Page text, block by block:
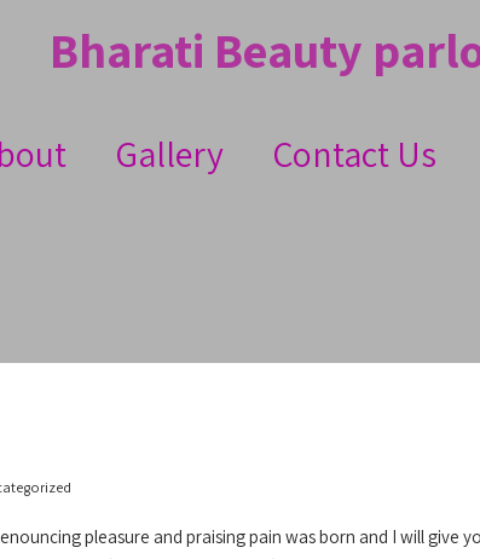
Bharati Beauty
Gallery Contact Us
pleasure and praising pain was born and I will give